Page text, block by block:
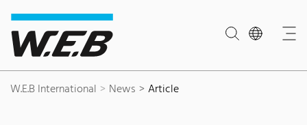
Content Area
Search
Main navigation
Contact
Footer
W.E.B International News Article